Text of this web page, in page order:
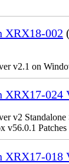
XRX18-002
v2.1 on
XRX17-024
v2
v56.0.1 Patches
XRX17-018